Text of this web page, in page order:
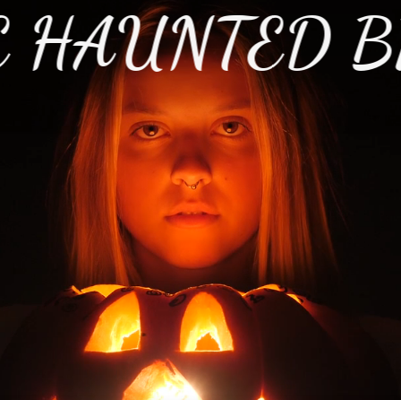
HAUNTED